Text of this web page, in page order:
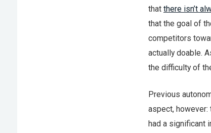
that there isn’t
that the goal of
competitors
actually doable.
the difficulty of
Previous
aspect,
had a significant